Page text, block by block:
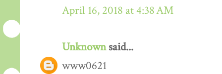
April 16, 2018 at 4:38 AM
Unknownsaid...
www0621